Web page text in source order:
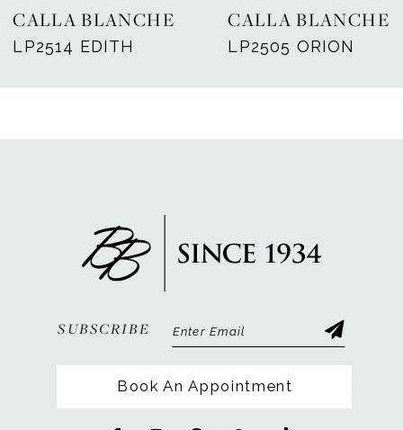
CALLA BLANCHE
LP2514 EDITH
CALLA BLANCHE
LP2505 ORION
SUBSCRIBE
Book An Appointment